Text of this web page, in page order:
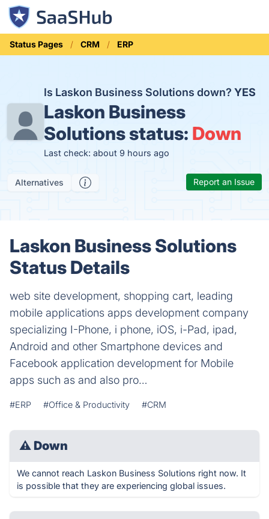
Status Pages CRM ERP
Is Laskon Business Solutions down?YES
Laskon Business
Solutions status: Down
Last check: about 9 hours ago
Alternatives Report an Issue
Laskon Business Solutions
Status Details
web site development, shopping cart, leading
mobile applications apps development company
specializing I-Phone, i phone, iOS, i-Pad, ipad,
Android and other Smartphone devices and
Facebook application development for Mobile
apps such as and also pro…
#ERP #Office & Productivity #CRM
⚠ Down
We cannot reach Laskon Business Solutions right now. It
is possible that they are experiencing global issues.